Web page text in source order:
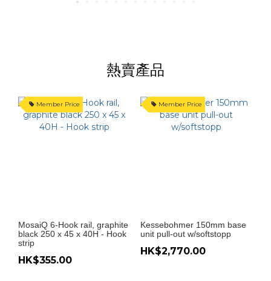
熱賣產品
Member Price
MosaiQ 6-Hook rail, graphite
black 250 x 45 x 40H - Hook
strip
HK$355.00
Member Price
Kessebohmer 150mm base
unit pull-out w/softstopp
HK$2,770.00